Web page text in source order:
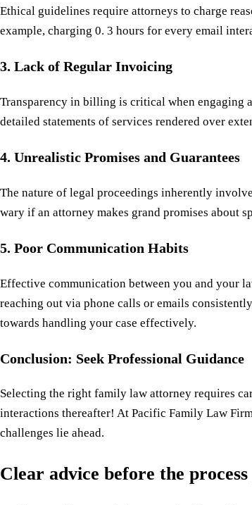
Ethical guidelines require attorneys to charge
example, charging 0. 3 hours for every email
3. Lack of Regular Invoicing
Transparency in billing is critical when engaging
detailed statements of services rendered over
4. Unrealistic Promises and Guarantees
The nature of legal proceedings inherently
wary if an attorney makes grand promises about
5. Poor Communication Habits
Effective communication between you and your
reaching out via phone calls or emails
towards handling your case effectively.
Conclusion: Seek Professional Guidance
Selecting the right family law attorney requires
interactions thereafter! At Pacific Family Law
challenges lie ahead.
Clear advice before the